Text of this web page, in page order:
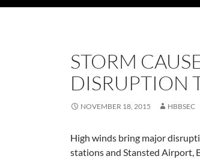
STORM
DISRUPTION
NOVEMBER 18, 2015 HBBSEC
High winds bring major
stations and Stansted Airport,